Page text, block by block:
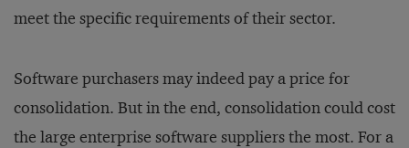
meet the specific requirements of their sector.
Software purchasers may indeed pay a price for
consolidation. But in the end, consolidation could cost
the large enterprise software suppliers the most. For a